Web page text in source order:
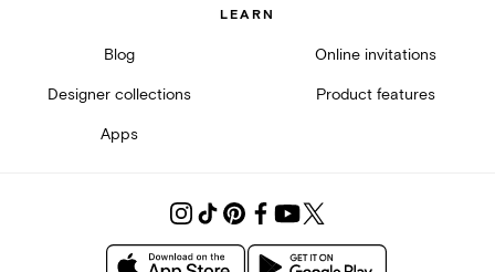
LEARN
Blog Online invitations
Designer collections Product features
Apps